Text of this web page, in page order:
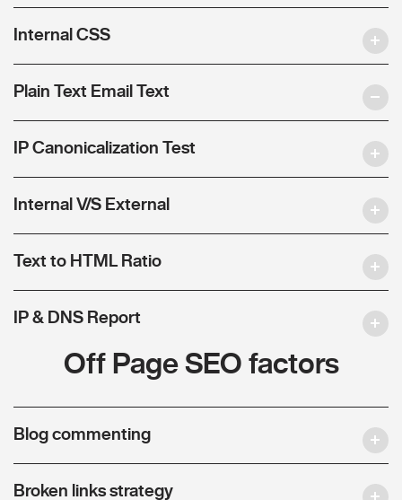
Internal CSS
Plain Text Email Text
IP Canonicalization Test
Internal V/S External
Text to HTML Ratio
IP & DNS Report
Off Page SEO factors
Blog commenting
Broken links strategy